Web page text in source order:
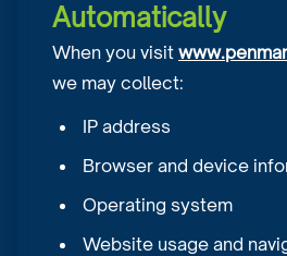
Automatically
When you visit
we may collect:
IP address
Browser and device
Operating system
Website usage and